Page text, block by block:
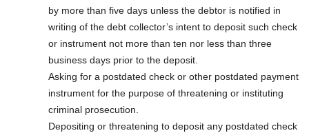
by more than five days unless the debtor is notified in
writing of the debt collector’s intent to deposit such check
or instrument not more than ten nor less than three
business days prior to the deposit.
Asking for a postdated check or other postdated payment
instrument for the purpose of threatening or instituting
criminal prosecution.
Depositing or threatening to deposit any postdated check